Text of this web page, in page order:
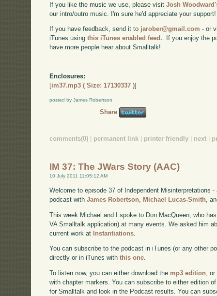
If you like the music we use, please visitJosh
our intro/outro music. I'm sure he'd appreciate your support!
If you have feedback, send it to jarober@gmail.com - or
iTunes usingthis iTunes enabled feed.. If you enjoy the
have more people hear about Smalltalk!
Enclosures:
[im37.mp3 ( Size: 17130337 )]
posted by James Robertson
Share
comments(0) | permanent link | printer friendly | next |
IM 37: The JWars Story (AAC)
10 July 2011 11:05:12 AM
Welcome to episode 37 of Independent Misinterpretations
podcast withJames Robertson Michael Lucas-Smith ,
This week Michael and I spoke to Don MacQueen, who
VA Smalltalk application) at many events. We asked him
current work at Instantiations
You can subscribe to the podcast in iTunes (or any other
directly or in iTunes withthis one.
To listen now, you can either download the mp3 edition,
with chapter markers. You can subscribe to either edition
for Smalltalk and look in the Podcast results. You can